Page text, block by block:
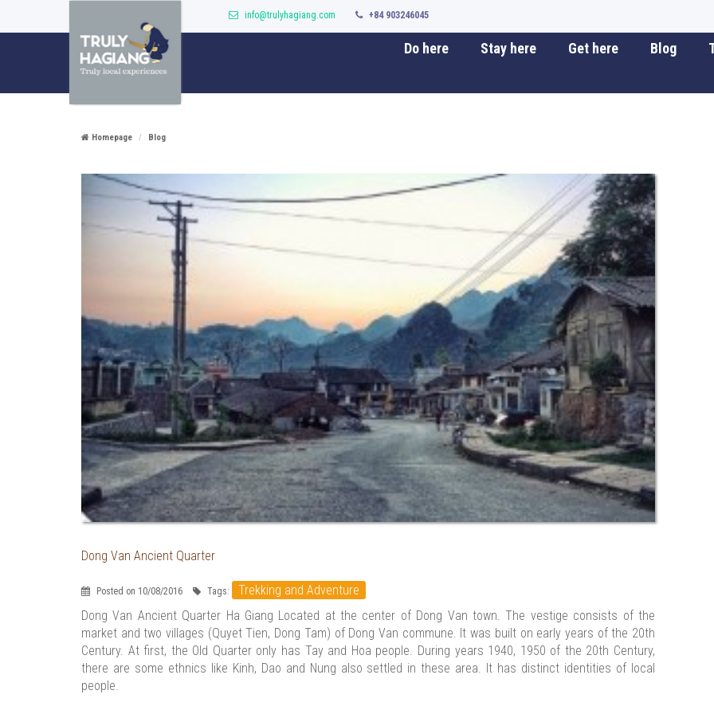
info@trulyhagiang.com +84 903246045
Do here Stay here Get here Blog
Homepage Blog
Dong Van Ancient Quarter
Posted on 10/08/2016 Tags:
Trekking and Adventure
Dong Van Ancient Quarter Ha Giang Located at the center of Dong Van town. The vestige consists of the
market and two villages (Quyet Tien, Dong Tam) of Dong Van commune. It was built on early years of the 20th
Century. At first, the Old Quarter only has Tay and Hoa people. During years 1940, 1950 of the 20th Century,
there are some ethnics like Kinh, Dao and Nung also settled in these area. It has distinct identities of local
people.